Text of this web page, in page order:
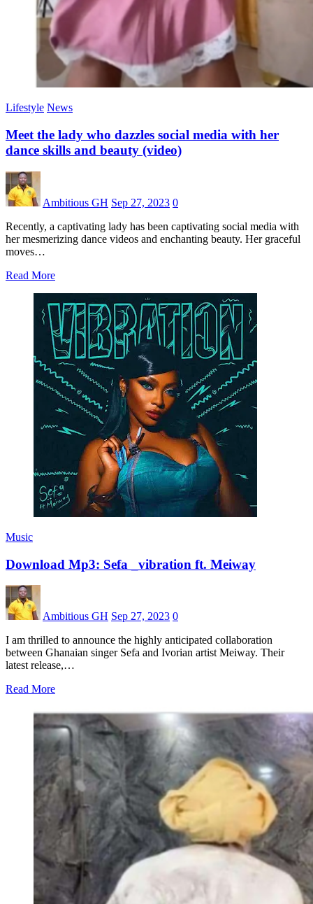
Lifestyle News
Meet the lady who dazzles social media with her
dance skills and beauty (video)
Ambitious GH Sep 27, 2023 0
Recently, a captivating lady has been captivating social media with
her mesmerizing dance videos and enchanting beauty. Her graceful
moves…
Read More
Music
Download Mp3: Sefa _vibration ft. Meiway
Ambitious GH Sep 27, 2023 0
I am thrilled to announce the highly anticipated collaboration
between Ghanaian singer Sefa and Ivorian artist Meiway. Their
latest release,…
Read More